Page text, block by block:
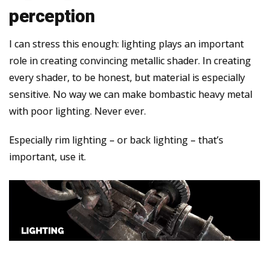
perception
I can stress this enough: lighting plays an important
role in creating convincing metallic shader. In creating
every shader, to be honest, but material is especially
sensitive. No way we can make bombastic heavy metal
with poor lighting. Never ever.
Especially rim lighting – or back lighting – that’s
important, use it.